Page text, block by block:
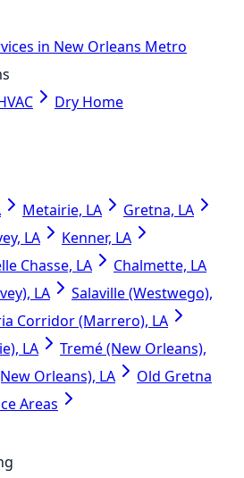
in New Orleans Metro
Dry Home
Metairie, LA
Gretna, LA
LA
Kenner, LA
Chasse, LA
Chalmette, LA
LA
Salaville (Westwego),
Corridor (Marrero), LA
LA
Tremé (New Orleans),
Orleans), LA
Old Gretna
Areas